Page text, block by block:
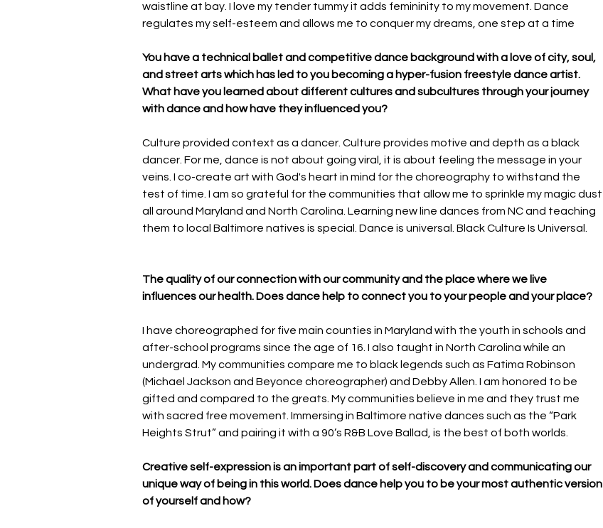
waistline at bay. I love my tender tummy it adds femininity to my movement. Dance
regulates my self-esteem and allows me to conquer my dreams, one step at a time
You have a technical ballet and competitive dance background with a love of city, soul,
and street arts which has led to you becoming a hyper-fusion freestyle dance artist.
What have you learned about different cultures and subcultures through your journey
with dance and how have they influenced you?
Culture provided context as a dancer. Culture provides motive and depth as a black
dancer. For me, dance is not about going viral, it is about feeling the message in your
veins. I co-create art with God's heart in mind for the choreography to withstand the
test of time. I am so grateful for the communities that allow me to sprinkle my magic dust
all around Maryland and North Carolina. Learning new line dances from NC and teaching
them to local Baltimore natives is special. Dance is universal. Black Culture Is Universal.
The quality of our connection with our community and the place where we live
influences our health. Does dance help to connect you to your people and your place?
I have choreographed for five main counties in Maryland with the youth in schools and
after-school programs since the age of 16. I also taught in North Carolina while an
undergrad. My communities compare me to black legends such as Fatima Robinson
(Michael Jackson and Beyonce choreographer) and Debby Allen. I am honored to be
gifted and compared to the greats. My communities believe in me and they trust me
with sacred free movement. Immersing in Baltimore native dances such as the “Park
Heights Strut” and pairing it with a 90’s R&B Love Ballad, is the best of both worlds.
Creative self-expression is an important part of self-discovery and communicating our
unique way of being in this world. Does dance help you to be your most authentic version
of yourself and how?